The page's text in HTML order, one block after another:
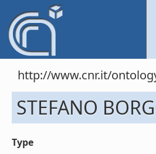
http://www.cnr.it/
STEFANO
Type